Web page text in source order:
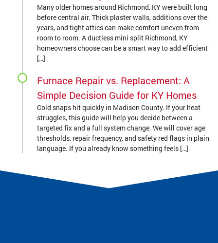
Many older homes around Richmond, KY were built long
before central air. Thick plaster walls, additions over the
years, and tight attics can make comfort uneven from
room to room. A ductless mini split Richmond, KY
homeowners choose can be a smart way to add efficient
[…]
Furnace Repair vs. Replacement: A
Simple Decision Guide for KY Homes
Cold snaps hit quickly in Madison County. If your heat
struggles, this guide will help you decide between a
targeted fix and a full system change. We will cover age
thresholds, repair frequency, and safety red flags in plain
language. If you already know something feels […]